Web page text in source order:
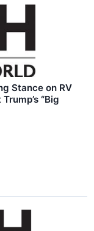
Stance on RV
“Big